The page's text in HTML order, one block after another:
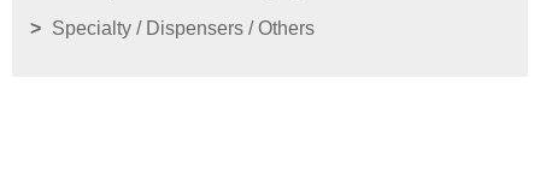
Specialty / Dispensers / Others